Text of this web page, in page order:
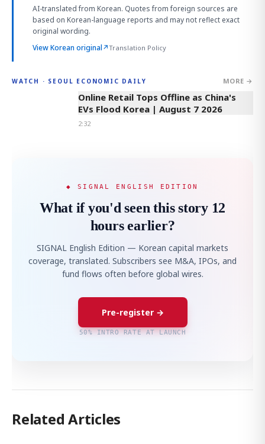
AI-translated from Korean. Quotes from foreign sources are
based on Korean-language reports and may not reflect exact
original wording.
View Korean original↗Translation Policy
WATCH · SEOUL ECONOMIC DAILY MORE →
2:32
Online Retail Tops Offline as China's
EVs Flood Korea | August 7 2026
2:32
◆ SIGNAL ENGLISH EDITION
What if you'd seen this story 12
hours earlier?
SIGNAL English Edition — Korean capital markets
coverage, translated. Subscribers see M&A, IPOs, and
fund flows often before global wires.
Pre-register →
50% INTRO RATE AT LAUNCH
Related Articles